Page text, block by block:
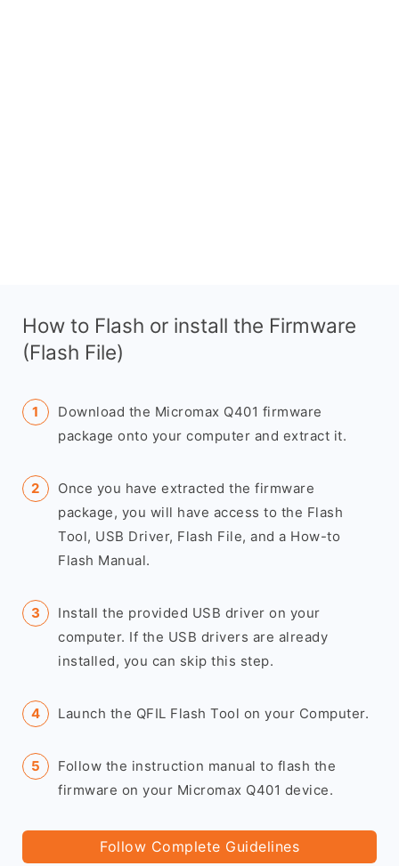
How to Flash or install the Firmware
(Flash File)
Download the Micromax Q401 firmware
package onto your computer and extract it.
Once you have extracted the firmware
package, you will have access to the Flash
Tool, USB Driver, Flash File, and a How-to
Flash Manual.
Install the provided USB driver on your
computer. If the USB drivers are already
installed, you can skip this step.
Launch the QFIL Flash Tool on your Computer.
Follow the instruction manual to flash the
firmware on your Micromax Q401 device.
Follow Complete Guidelines